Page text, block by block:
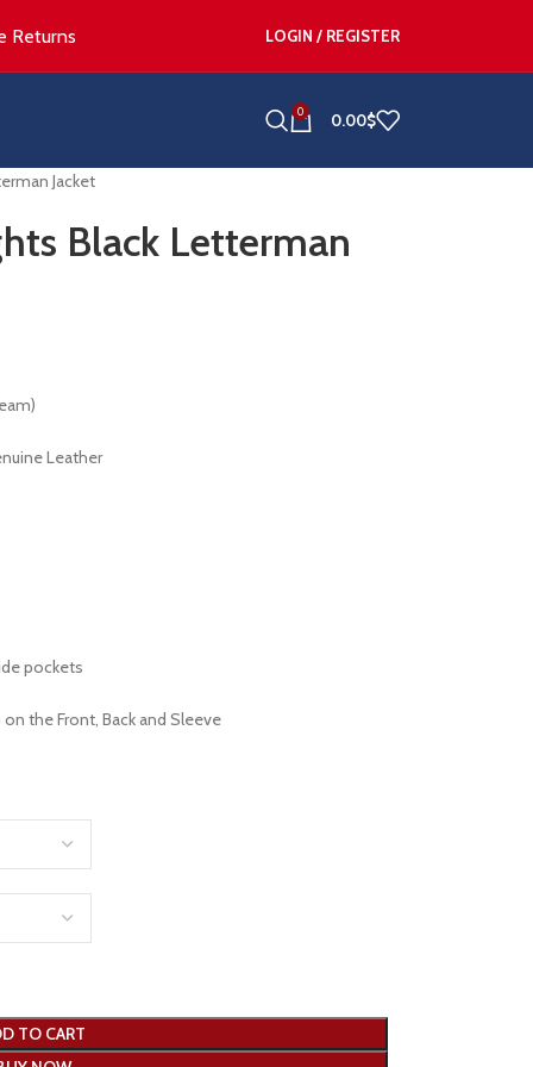
Returns LOGIN / REGISTER
0 0.00$
Jacket
Black Letterman
Leather
pockets
the Front, Back and Sleeve
TO CART